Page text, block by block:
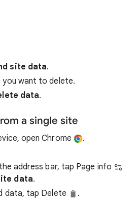
site data.
want to delete.
data.
a single site
open Chrome
.
address bar, tap Page info
data.
data, tap Delete
.